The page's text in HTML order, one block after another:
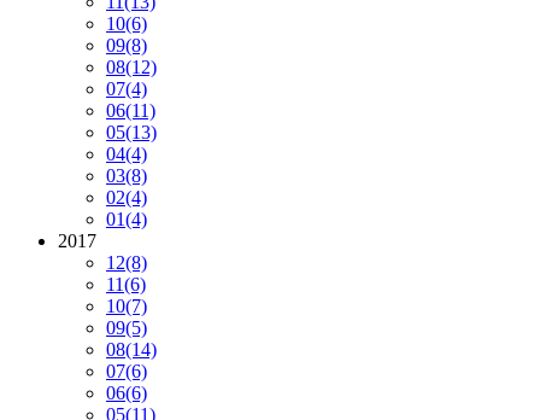
10(6)
09(8)
08(12)
07(4)
06(11)
05(13)
04(4)
03(8)
02(4)
01(4)
2017
12(8)
11(6)
10(7)
09(5)
08(14)
07(6)
06(6)
05(11)